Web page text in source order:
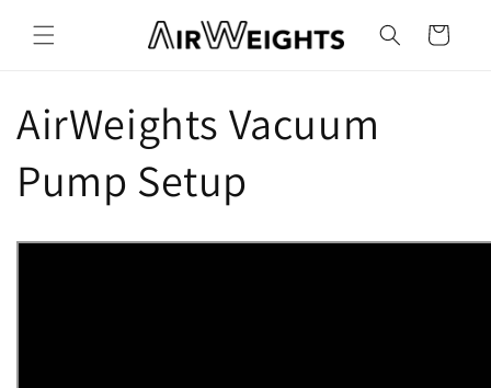
content
Cart
AirWeights Vacuum
Pump Setup